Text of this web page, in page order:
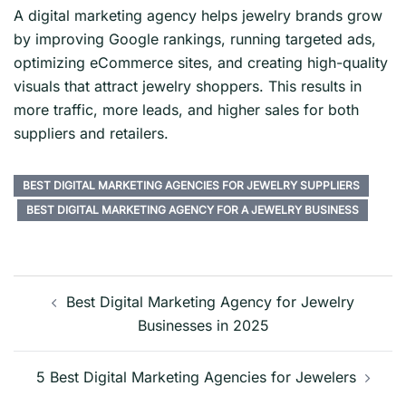
A digital marketing agency helps jewelry brands grow
by improving Google rankings, running targeted ads,
optimizing eCommerce sites, and creating high-quality
visuals that attract jewelry shoppers. This results in
more traffic, more leads, and higher sales for both
suppliers and retailers.
BEST DIGITAL MARKETING AGENCIES FOR JEWELRY SUPPLIERS
BEST DIGITAL MARKETING AGENCY FOR A JEWELRY BUSINESS
Post
navigation
Best Digital Marketing Agency for Jewelry
Businesses in 2025
5 Best Digital Marketing Agencies for Jewelers